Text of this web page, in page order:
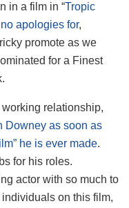
in a film in “Tropic
apologies for,
promote as we
for a Finest
relationship,
Downey as soon as
he is ever made.
for his roles.
actor with so much to
on this film,